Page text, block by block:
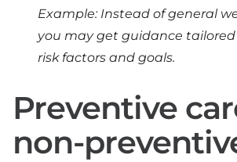
Example: Instead of general
you may get guidance
risk factors and goals.
Preventive
non-